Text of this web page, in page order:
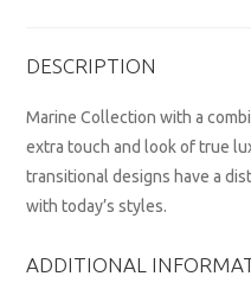
DESCRIPTION
Marine Collection with a
extra touch and look of true
transitional designs have a
with today’s styles.
ADDITIONAL